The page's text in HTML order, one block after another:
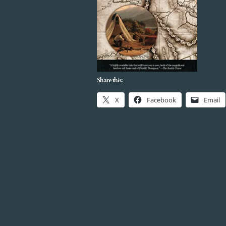
Share this:
X Facebook Email